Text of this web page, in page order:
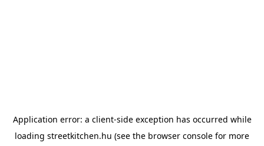
Application error: a client-side exception has occurred while
loading streetkitchen.hu (see the browser console for more